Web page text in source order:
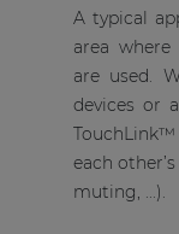
A typical
area
are used.
devices or
each
muting, ...).